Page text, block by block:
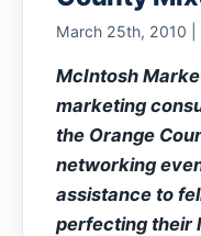
March 25th, 2010 |
McIntosh
marketing
the Orange
networking
assistance to
perfecting their